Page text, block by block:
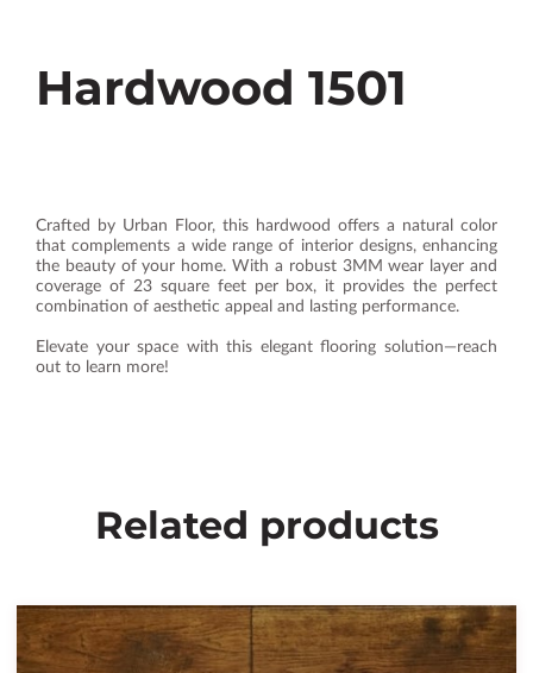
Hardwood 1501
Crafted by Urban Floor, this hardwood offers a natural color
that complements a wide range of interior designs, enhancing
the beauty of your home. With a robust 3MM wear layer and
coverage of 23 square feet per box, it provides the perfect
combination of aesthetic appeal and lasting performance.
Elevate your space with this elegant flooring solution—reach
out to learn more!
Related products